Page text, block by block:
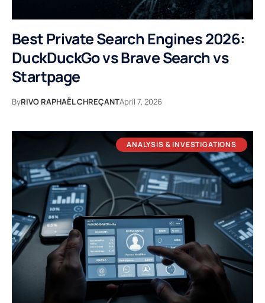
Best Private Search Engines 2026:
DuckDuckGo vs Brave Search vs
Startpage
ByRIVO RAPHAËL CHREÇANTApril 7, 2026
ANALYSIS & INVESTIGATIONS